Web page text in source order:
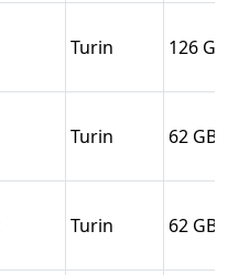
Turin 126
Turin 62
Turin 62